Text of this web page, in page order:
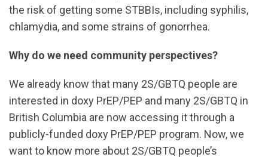
the risk of getting some STBBIs, including syphilis,
chlamydia, and some strains of gonorrhea.
Why do we need community perspectives?
We already know that many 2S/GBTQ people are
interested in doxy PrEP/PEP and many 2S/GBTQ in
British Columbia are now accessing it through a
publicly-funded doxy PrEP/PEP program. Now, we
want to know more about 2S/GBTQ people’s